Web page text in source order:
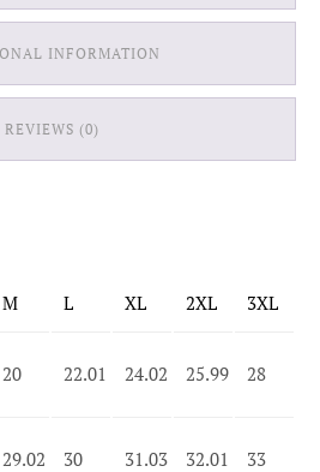
INFORMATION
REVIEWS (0)
M L XL 2XL 3XL
20 22.01 24.02 25.99 28
29.02 30 31.03 32.01 33